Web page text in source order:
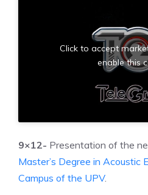
Click to accept
enable this
9×12- Presentation of the
Master’s Degree in Acoustic
Campus of the UPV.